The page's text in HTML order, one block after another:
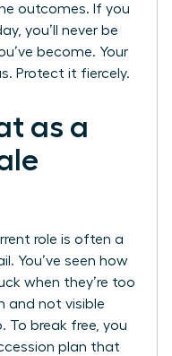
outcomes. If you
you’ll never be
become. Your
Protect it fiercely.
as a
role is often a
You’ve seen how
when they’re too
and not visible
To break free, you
plan that